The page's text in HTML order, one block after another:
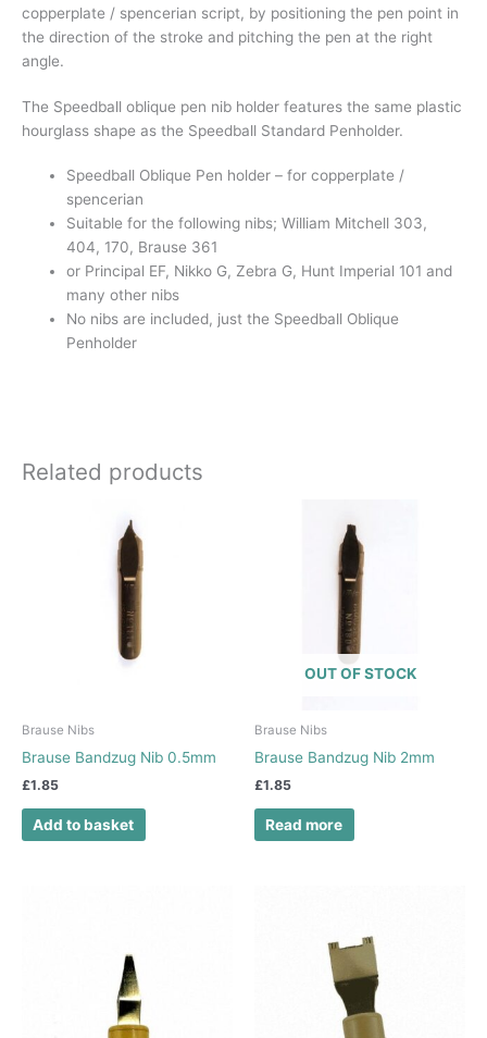
copperplate / spencerian script, by positioning the pen point in
the direction of the stroke and pitching the pen at the right
angle.
The Speedball oblique pen nib holder features the same plastic
hourglass shape as the Speedball Standard Penholder.
Speedball Oblique Pen holder – for copperplate /
spencerian
Suitable for the following nibs; William Mitchell 303,
404, 170, Brause 361
or Principal EF, Nikko G, Zebra G, Hunt Imperial 101 and
many other nibs
No nibs are included, just the Speedball Oblique
Penholder
Related products
Brause Nibs
Brause Bandzug Nib 0.5mm
£1.85
Add to basket
OUT OF STOCK
Brause Nibs
Brause Bandzug Nib 2mm
£1.85
Read more